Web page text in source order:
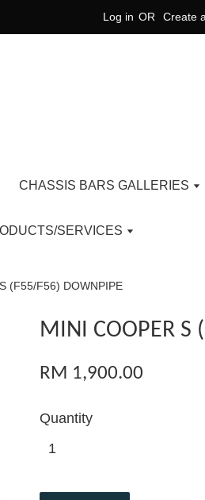
Log in OR Create
CHASSIS BARS GALLERIES
SERVICES
(F55/F56) DOWNPIPE
MINI COOPER S
RM 1,900.00
Quantity